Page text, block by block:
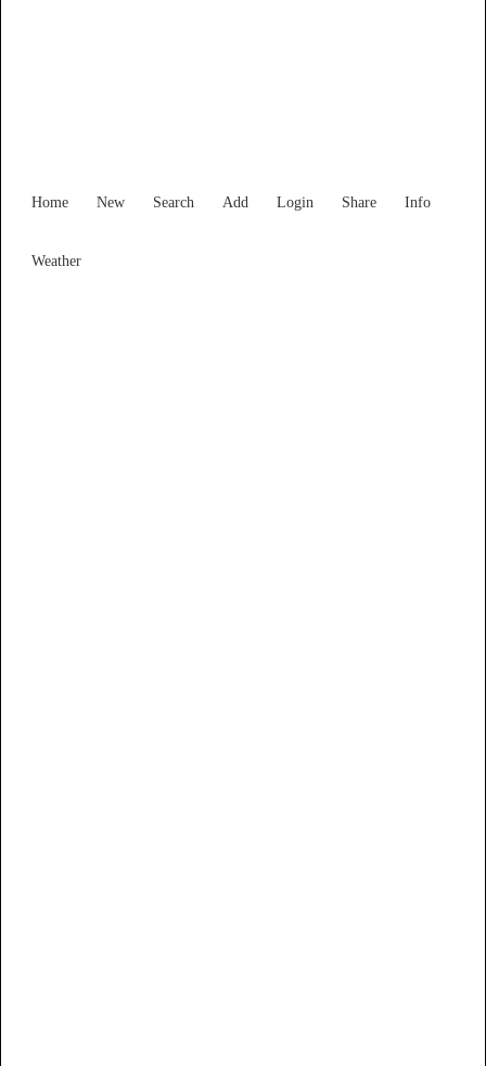
Home New Search Add Login Share Info
Weather